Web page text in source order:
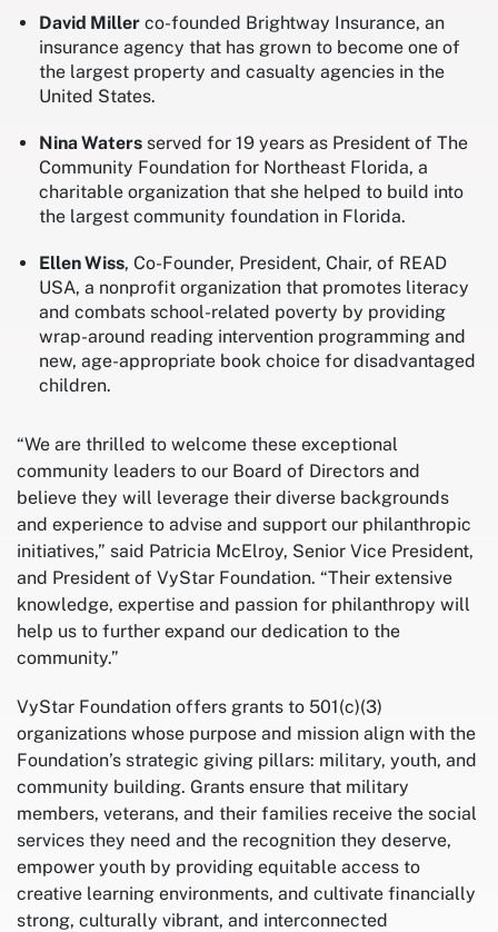
David Miller co-founded Brightway Insurance, an
insurance agency that has grown to become one of
the largest property and casualty agencies in the
United States.
Nina Waters served for 19 years as President of The
Community Foundation for Northeast Florida, a
charitable organization that she helped to build into
the largest community foundation in Florida.
Ellen Wiss, Co-Founder, President, Chair, of READ
USA, a nonprofit organization that promotes literacy
and combats school-related poverty by providing
wrap-around reading intervention programming and
new, age-appropriate book choice for disadvantaged
children.
“We are thrilled to welcome these exceptional
community leaders to our Board of Directors and
believe they will leverage their diverse backgrounds
and experience to advise and support our philanthropic
initiatives,” said Patricia McElroy, Senior Vice President,
and President of VyStar Foundation. “Their extensive
knowledge, expertise and passion for philanthropy will
help us to further expand our dedication to the
community.”
VyStar Foundation offers grants to 501(c)(3)
organizations whose purpose and mission align with the
Foundation’s strategic giving pillars: military, youth, and
community building. Grants ensure that military
members, veterans, and their families receive the social
services they need and the recognition they deserve,
empower youth by providing equitable access to
creative learning environments, and cultivate financially
strong, culturally vibrant, and interconnected